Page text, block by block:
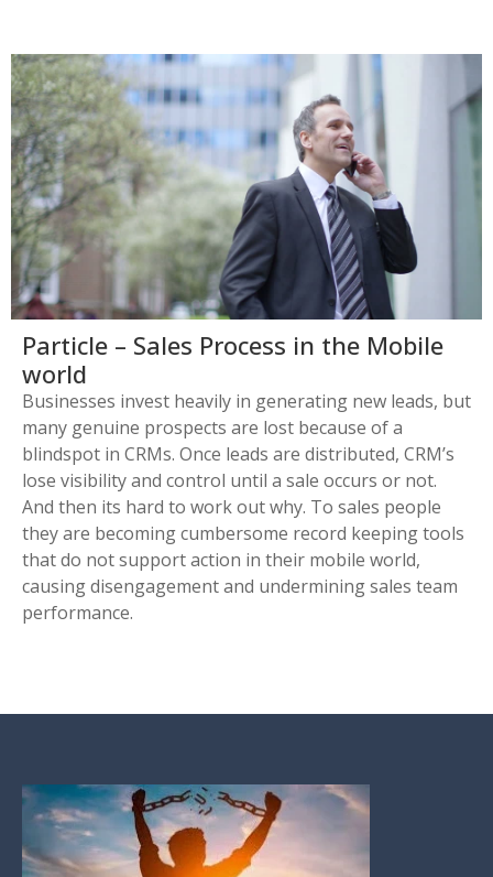
Particle – Sales Process in the Mobile
world
Businesses invest heavily in generating new leads, but
many genuine prospects are lost because of a
blindspot in CRMs. Once leads are distributed, CRM’s
lose visibility and control until a sale occurs or not.
And then its hard to work out why. To sales people
they are becoming cumbersome record keeping tools
that do not support action in their mobile world,
causing disengagement and undermining sales team
performance.